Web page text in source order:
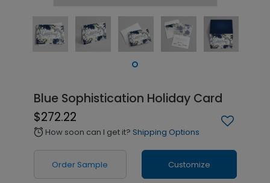
Blue Sophistication Holiday Card
$272.22
alarm How soon can I get it? Shipping Options
Order Sample Customize